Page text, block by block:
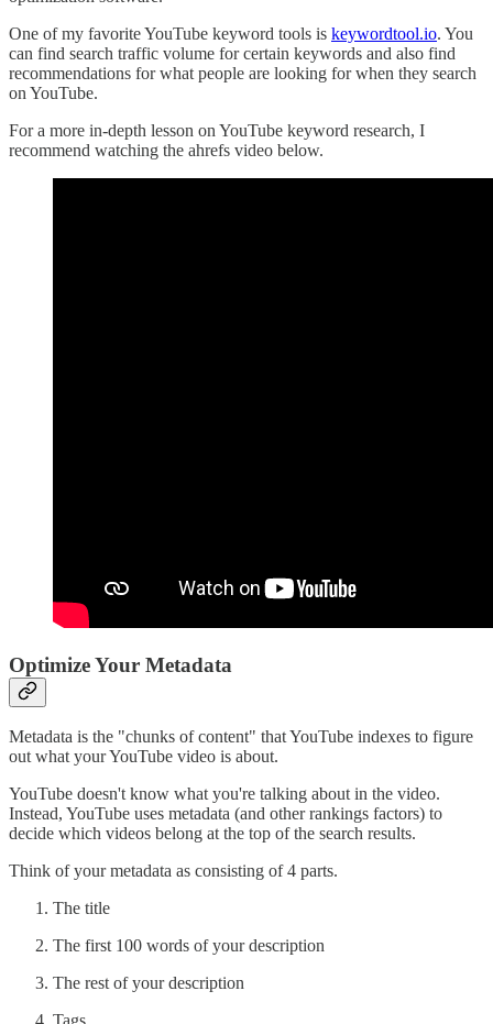
One of my favorite YouTube keyword tools is keywordtool.io. You
can find search traffic volume for certain keywords and also find
recommendations for what people are looking for when they search
on YouTube.
For a more in-depth lesson on YouTube keyword research, I
recommend watching the ahrefs video below.
Optimize Your Metadata
Metadata is the "chunks of content" that YouTube indexes to figure
out what your YouTube video is about.
YouTube doesn't know what you're talking about in the video.
Instead, YouTube uses metadata (and other rankings factors) to
decide which videos belong at the top of the search results.
Think of your metadata as consisting of 4 parts.
The title
The first 100 words of your description
The rest of your description